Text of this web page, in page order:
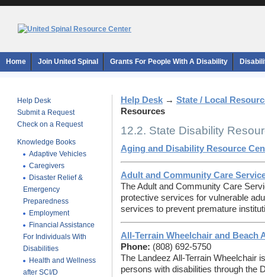
Home Join United Spinal Grants For People With A Disability
Help Desk
Submit a Request
Check on a Request
Knowledge Books
Adaptive Vehicles
Caregivers
Disaster Relief &
Emergency
Preparedness
Employment
Financial Assistance
For Individuals With
Disabilities
Health and Wellness
after SCI/D
Help Desk → State / Local
Resources
12.2. State Disability
Aging and Disability Resource
Adult and Community Care
The Adult and Community Care
protective services for vulnerable
services to prevent premature
All-Terrain Wheelchair and Beach
Phone: (808) 692-5750
The Landeez All-Terrain Wheelchair
persons with disabilities through the